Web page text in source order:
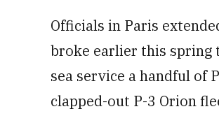
Officials in Paris
broke earlier this spring
sea service a handful of
clapped-out P-3 Orion